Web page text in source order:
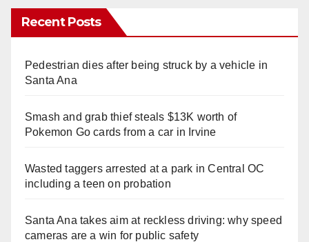
Recent Posts
Pedestrian dies after being struck by a vehicle in
Santa Ana
Smash and grab thief steals $13K worth of
Pokemon Go cards from a car in Irvine
Wasted taggers arrested at a park in Central OC
including a teen on probation
Santa Ana takes aim at reckless driving: why speed
cameras are a win for public safety